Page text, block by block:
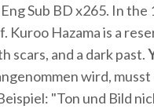
Sub BD x265. In
Kuroo Hazama is a
scars, and a dark past.
wird,
"Ton und Bild